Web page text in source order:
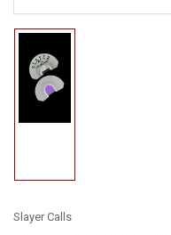
image
view
Slayer Calls